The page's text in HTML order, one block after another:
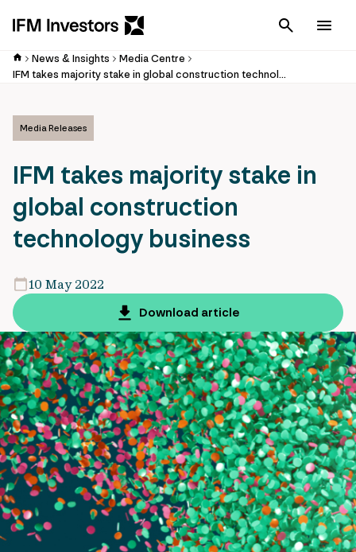
Cancel
News & Insights
Media Centre
IFM takes majority stake in global construction technology business
Media Releases
IFM takes majority stake in
global construction
technology business
10 May 2022
Download article